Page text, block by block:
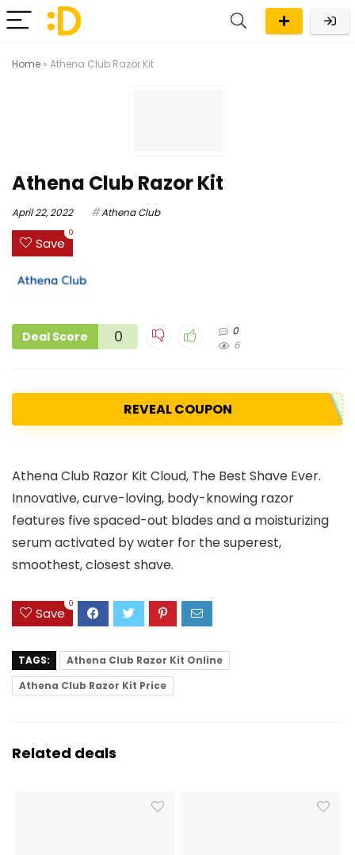
Home » Athena Club Razor Kit
Athena Club Razor Kit
April 22, 2022 Athena Club
Save
0
Deal Score 0
0
6
REVEAL COUPON
Athena Club Razor Kit Cloud, The Best Shave Ever.
Innovative, curve-loving, body-knowing razor
features five spaced-out blades and a moisturizing
serum activated by water for the superest,
smoothest, closest shave.
Save
0
TAGS:
Athena Club Razor Kit Online
Athena Club Razor Kit Price
Related deals